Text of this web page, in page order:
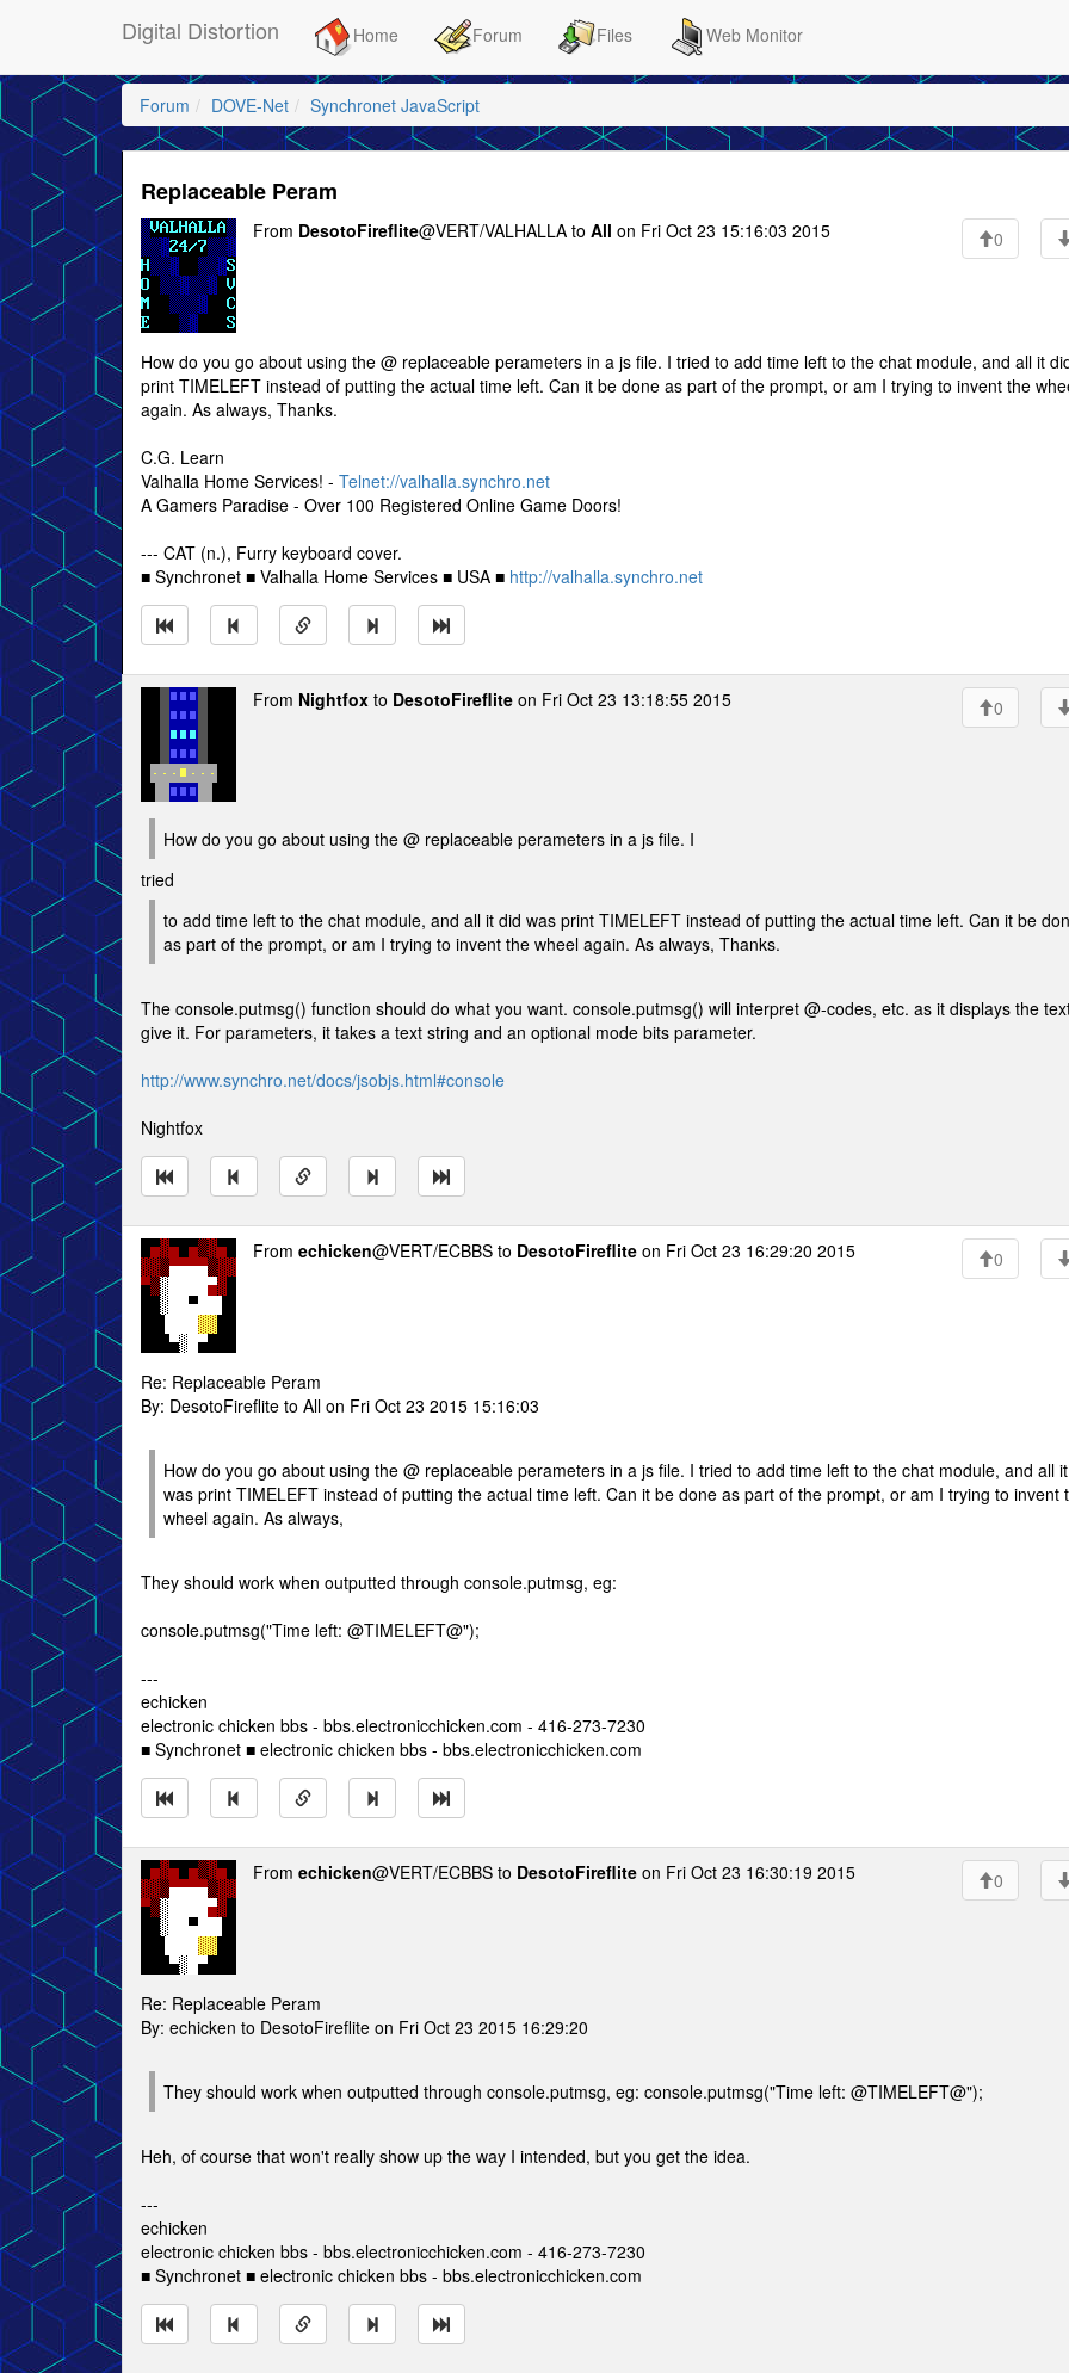
Digital Distortion Home Forum Files Web Monitor
Forum DOVE-Net Synchronet JavaScript
Replaceable Peram
From DesotoFireflite@VERT/VALHALLA to All on Fri Oct 23 15:16:03 2015 0
How do you go about using the @ replaceable perameters in a js file. I tried to add time left to the chat module, and all it
print TIMELEFT instead of putting the actual time left. Can it be done as part of the prompt, or am I trying to invent the
again. As always, Thanks.
C.G. Learn
Valhalla Home Services! - Telnet://valhalla.synchro.net
A Gamers Paradise - Over 100 Registered Online Game Doors!
--- CAT (n.), Furry keyboard cover.
■ Synchronet ■ Valhalla Home Services ■ USA ■ http://valhalla.synchro.net
From Nightfox to DesotoFireflite on Fri Oct 23 13:18:55 2015 0
How do you go about using the @ replaceable perameters in a js file. I
tried
to add time left to the chat module, and all it did was print TIMELEFT instead of putting the actual time left. Can it be
as part of the prompt, or am I trying to invent the wheel again. As always, Thanks.
The console.putmsg() function should do what you want. console.putmsg() will interpret @-codes, etc. as it displays the
give it. For parameters, it takes a text string and an optional mode bits parameter.
http://www.synchro.net/docs/jsobjs.html#console
Nightfox
From echicken@VERT/ECBBS to DesotoFireflite on Fri Oct 23 16:29:20 2015 0
Re: Replaceable Peram
By: DesotoFireflite to All on Fri Oct 23 2015 15:16:03
How do you go about using the @ replaceable perameters in a js file. I tried to add time left to the chat module, and all
was print TIMELEFT instead of putting the actual time left. Can it be done as part of the prompt, or am I trying to invent
wheel again. As always,
They should work when outputted through console.putmsg, eg:
console.putmsg("Time left: @TIMELEFT@");
---
echicken
electronic chicken bbs - bbs.electronicchicken.com - 416-273-7230
■ Synchronet ■ electronic chicken bbs - bbs.electronicchicken.com
From echicken@VERT/ECBBS to DesotoFireflite on Fri Oct 23 16:30:19 2015 0
Re: Replaceable Peram
By: echicken to DesotoFireflite on Fri Oct 23 2015 16:29:20
They should work when outputted through console.putmsg, eg: console.putmsg("Time left: @TIMELEFT@");
Heh, of course that won't really show up the way I intended, but you get the idea.
---
echicken
electronic chicken bbs - bbs.electronicchicken.com - 416-273-7230
■ Synchronet ■ electronic chicken bbs - bbs.electronicchicken.com